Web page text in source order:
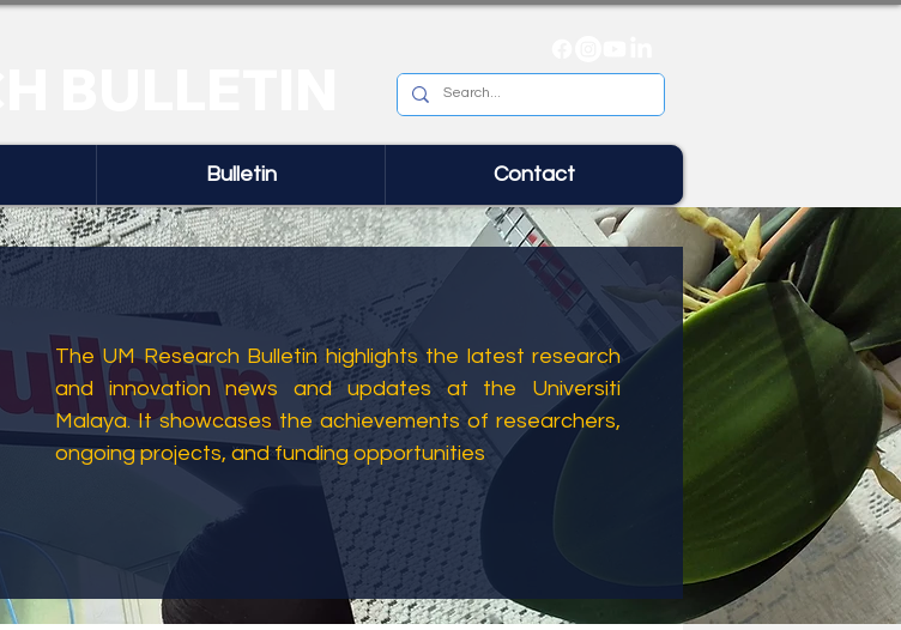
Bulletin Contact
The UM Research Bulletin highlights the latest research
and innovation news and updates at the Universiti
Malaya. It showcases the achievements of researchers,
ongoing projects, and funding opportunities